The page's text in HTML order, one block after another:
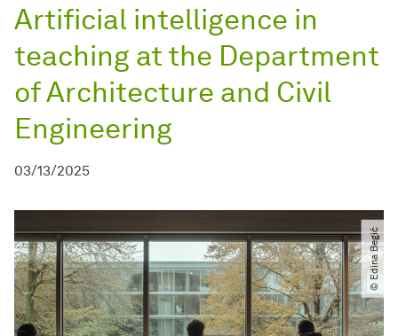
Artificial intelligence in
teaching at the Department
of Architecture and Civil
Engineering
03/13/2025
© Edina Begić